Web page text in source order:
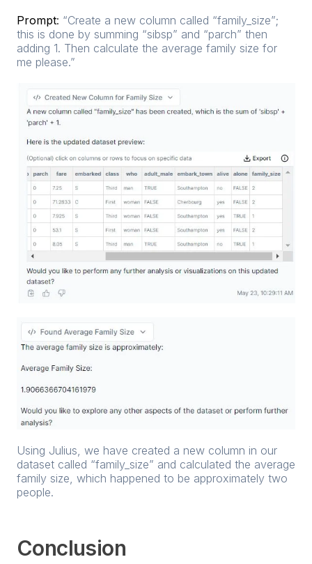
Prompt: “Create a new column called “family_size”;
this is done by summing “sibsp” and “parch” then
adding 1. Then calculate the average family size for
me please.”
Using Julius, we have created a new column in our
dataset called “family_size” and calculated the average
family size, which happened to be approximately two
people.
Conclusion